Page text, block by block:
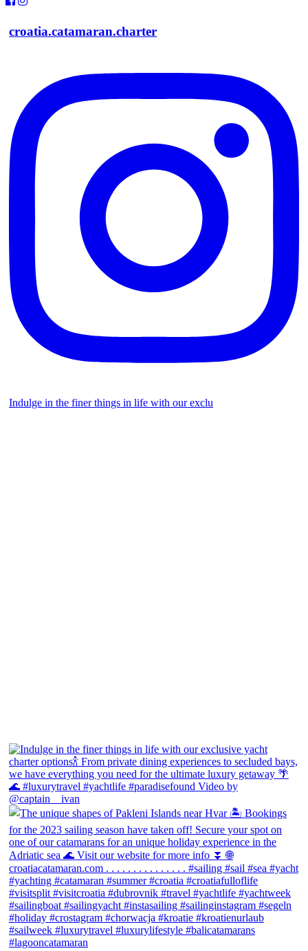
croatia.catamaran.charter
Indulge in the finer things in life with our exclu